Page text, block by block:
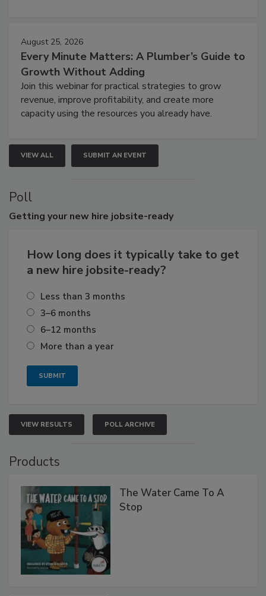
August 25, 2026
Every Minute Matters: A Plumber’s Guide to
Growth Without Adding
Join this webinar for practical strategies to grow
revenue, improve profitability, and create more
capacity using the resources you already have.
VIEW ALL SUBMIT AN EVENT
Poll
Getting your new hire jobsite-ready
How long does it typically take to get
a new hire jobsite-ready?
Less than 3 months
3–6 months
6–12 months
More than a year
VIEW RESULTS POLL ARCHIVE
Products
The Water Came To A
Stop